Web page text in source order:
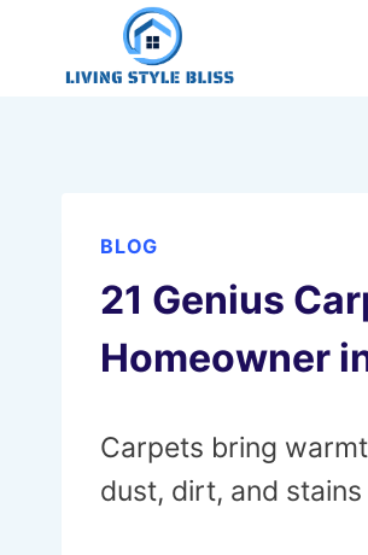
BLOG
21 Genius
Homeowner
Carpets bring
dust, dirt, and